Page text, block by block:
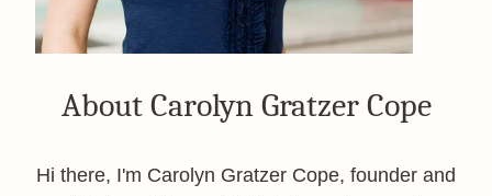
About Carolyn Gratzer Cope
Hi there, I'm Carolyn Gratzer Cope, founder and